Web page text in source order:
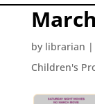
by librarian |
Children's